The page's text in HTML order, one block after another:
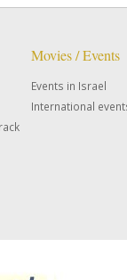
Movies / Events
Events in Israel
International